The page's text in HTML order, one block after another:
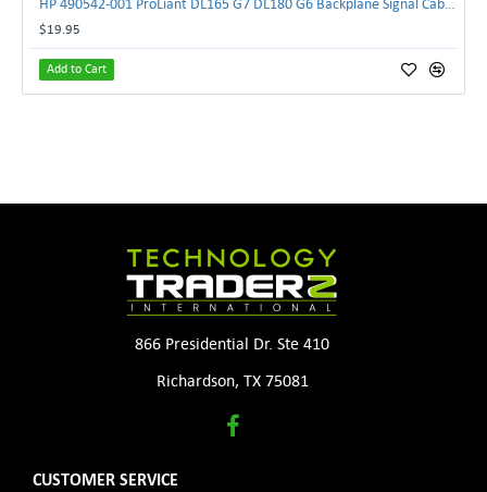
$19.95
Add to Cart
866 Presidential Dr. Ste 410
Richardson, TX 75081
CUSTOMER SERVICE